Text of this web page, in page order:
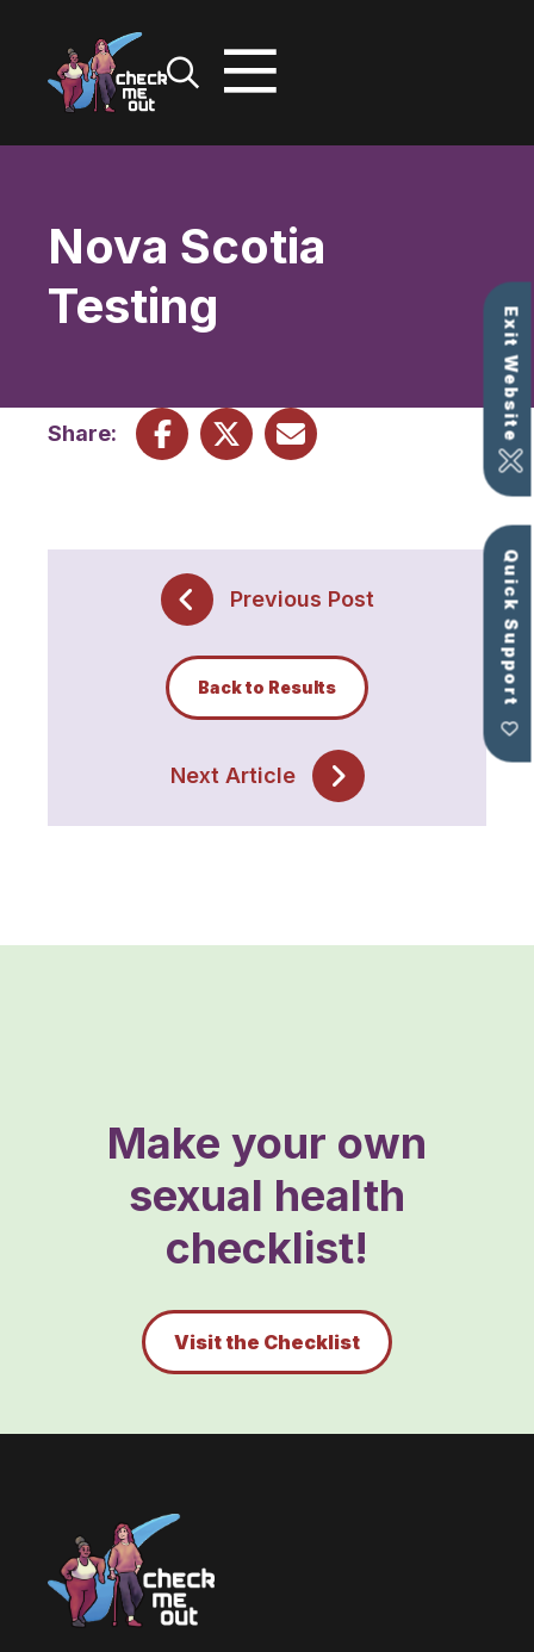
Exit Website
Quick Support
Nova Scotia
Testing
Share:
Previous Post
Back to Results
Next Article
Make your own
sexual health
checklist!
Visit the Checklist